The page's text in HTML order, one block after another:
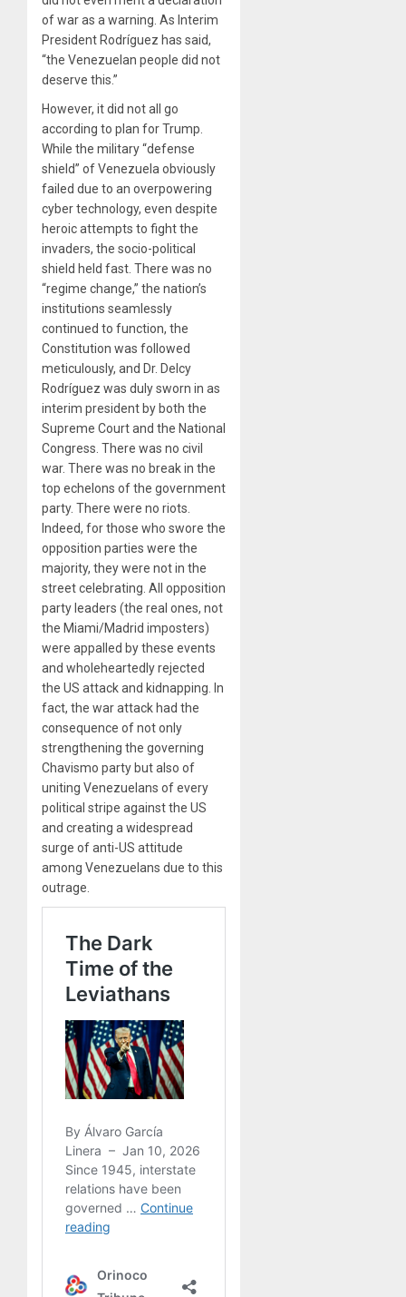
of war as a warning. As Interim
President Rodríguez has said,
“the Venezuelan people did not
deserve this.”
However, it did not all go
according to plan for Trump.
While the military “defense
shield” of Venezuela obviously
failed due to an overpowering
cyber technology, even despite
heroic attempts to fight the
invaders, the socio-political
shield held fast. There was no
“regime change,” the nation’s
institutions seamlessly
continued to function, the
Constitution was followed
meticulously, and Dr. Delcy
Rodríguez was duly sworn in as
interim president by both the
Supreme Court and the National
Congress. There was no civil
war. There was no break in the
top echelons of the government
party. There were no riots.
Indeed, for those who swore the
opposition parties were the
majority, they were not in the
street celebrating. All opposition
party leaders (the real ones, not
the Miami/Madrid imposters)
were appalled by these events
and wholeheartedly rejected
the US attack and kidnapping. In
fact, the war attack had the
consequence of not only
strengthening the governing
Chavismo party but also of
uniting Venezuelans of every
political stripe against the US
and creating a widespread
surge of anti-US attitude
among Venezuelans due to this
outrage.